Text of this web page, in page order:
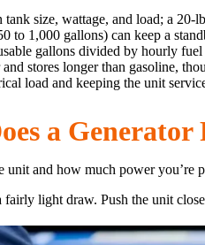
tank size, wattage, and load; a
to 1,000 gallons) can keep a
gallons divided by hourly fuel
stores longer than gasoline,
load and keeping the unit
a Generator
unit and how much power
fairly light draw. Push the unit